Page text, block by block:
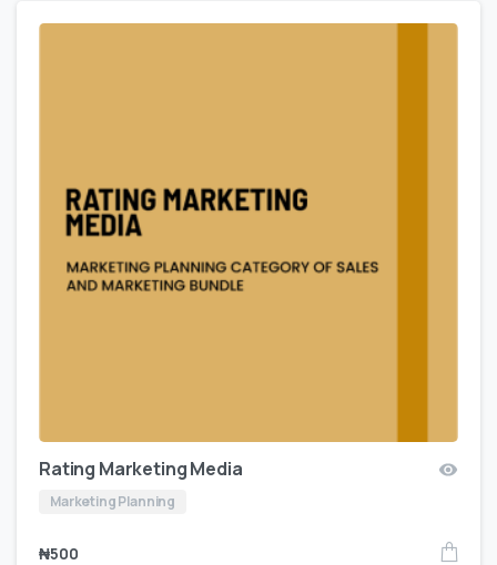
Rating Marketing Media
Marketing Planning
₦500